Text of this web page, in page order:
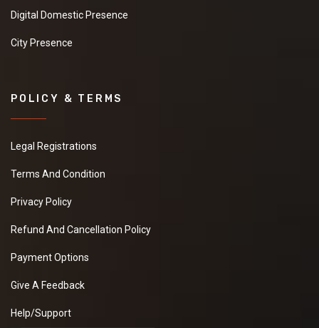
Digital Domestic Presence
City Presence
POLICY & TERMS
Legal Registrations
Terms And Condition
Privacy Policy
Refund And Cancellation Policy
Payment Options
Give A Feedback
Help/Support